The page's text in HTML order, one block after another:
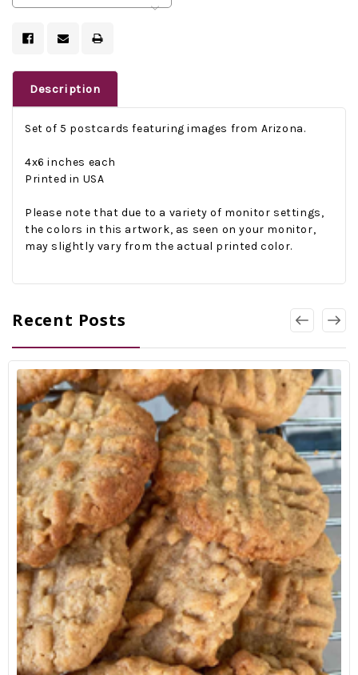
Description
Set of 5 postcards featuring images from Arizona.
4x6 inches each
Printed in USA
Please note that due to a variety of monitor settings,
the colors in this artwork, as seen on your monitor,
may slightly vary from the actual printed color.
Recent Posts